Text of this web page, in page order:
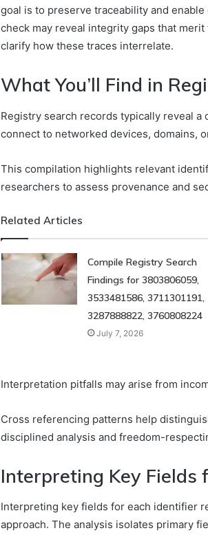
goal is to preserve traceability and
check may reveal integrity gaps that
clarify how these traces interrelate.
What You’ll Find in
Registry search records typically reveal
connect to networked devices, domains,
This compilation highlights relevant
researchers to assess provenance and
Related Articles
Compile Registry Search
Findings for 3803806059,
3533481586, 3711301191,
3287888822, 3760808224
July 7, 2026
Interpretation pitfalls may arise from
Cross referencing patterns help
disciplined analysis and freedom-
Interpreting Key Fields
Interpreting key fields for each identifier
approach. The analysis isolates primary